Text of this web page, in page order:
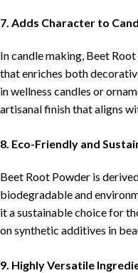
7. Adds Character to
In candle making, Beet
that enriches both
in wellness candles or
artisanal finish that aligns
8. Eco-Friendly and
Beet Root Powder is
biodegradable and
it a sustainable choice for
on synthetic additives in
9. Highly Versatile